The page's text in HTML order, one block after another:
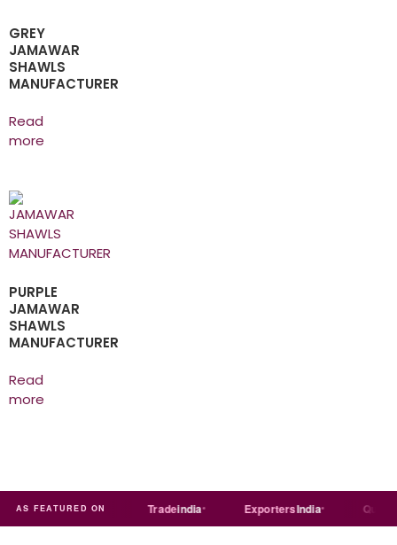
GREY
JAMAWAR
SHAWLS
MANUFACTURER
Read
more
PURPLE
JAMAWAR
SHAWLS
MANUFACTURER
Read
more
AS FEATURED ON
Justdial Tradeindia ExportersIndia Quora